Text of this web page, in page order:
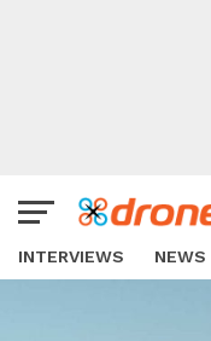
INTERVIEWS NEWS